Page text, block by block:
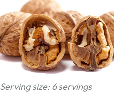
Serving size: 6 servings